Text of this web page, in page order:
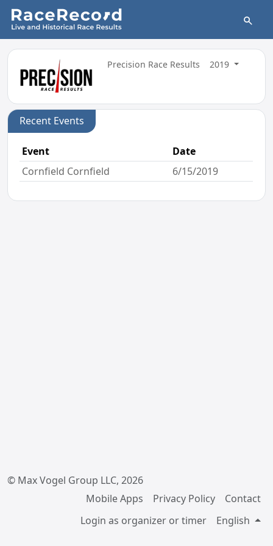
Precision Race Results 2019
Recent Events
Event
Date
Cornfield Cornfield
6/15/2019
© Max Vogel Group LLC, 2026
Mobile Apps
Privacy Policy
Contact
Login as organizer or timer
English